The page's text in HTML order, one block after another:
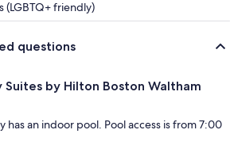
friendly)
questions
Suites by Hilton Boston Waltham
has an indoor pool. Pool access is from 7:00